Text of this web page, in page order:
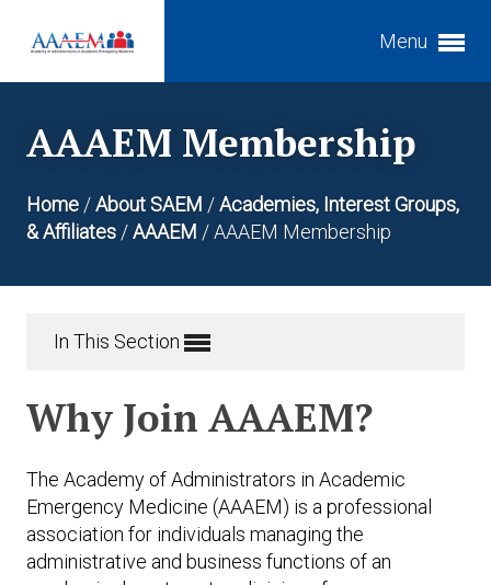
Menu
Expand subnavigation for previous item
Expand subnavigation for previous item
Expand subnavigation for previous item
Expand subnavigation for previous item
Expand subnavigation for previous item
Expand subnavigation for previous item
AAAEM Membership
Home /About SAEM /Academies, Interest Groups,
& Affiliates /AAAEM /AAAEM Membership
In This Section
Why Join AAAEM?
The Academy of Administrators in Academic
Emergency Medicine (AAAEM) is a professional
association for individuals managing the
administrative and business functions of an